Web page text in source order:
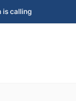
is calling